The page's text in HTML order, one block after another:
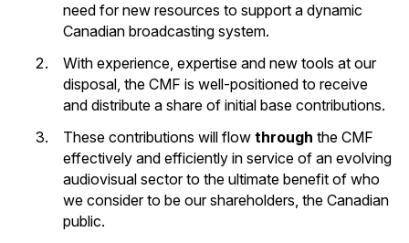
need for new resources to support a dynamic
Canadian broadcasting system.
With experience, expertise and new tools at our
disposal, the CMF is well-positioned to receive
and distribute a share of initial base contributions.
These contributions will flow through the CMF
effectively and efficiently in service of an evolving
audiovisual sector to the ultimate benefit of who
we consider to be our shareholders, the Canadian
public.